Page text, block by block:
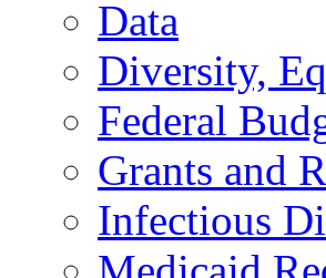
Data
Diversity,
Federal
Grants and
Infectious